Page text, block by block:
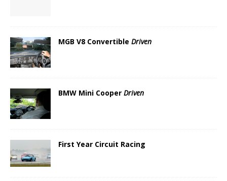
MGB V8 Convertible Driven
BMW Mini Cooper Driven
First Year Circuit Racing